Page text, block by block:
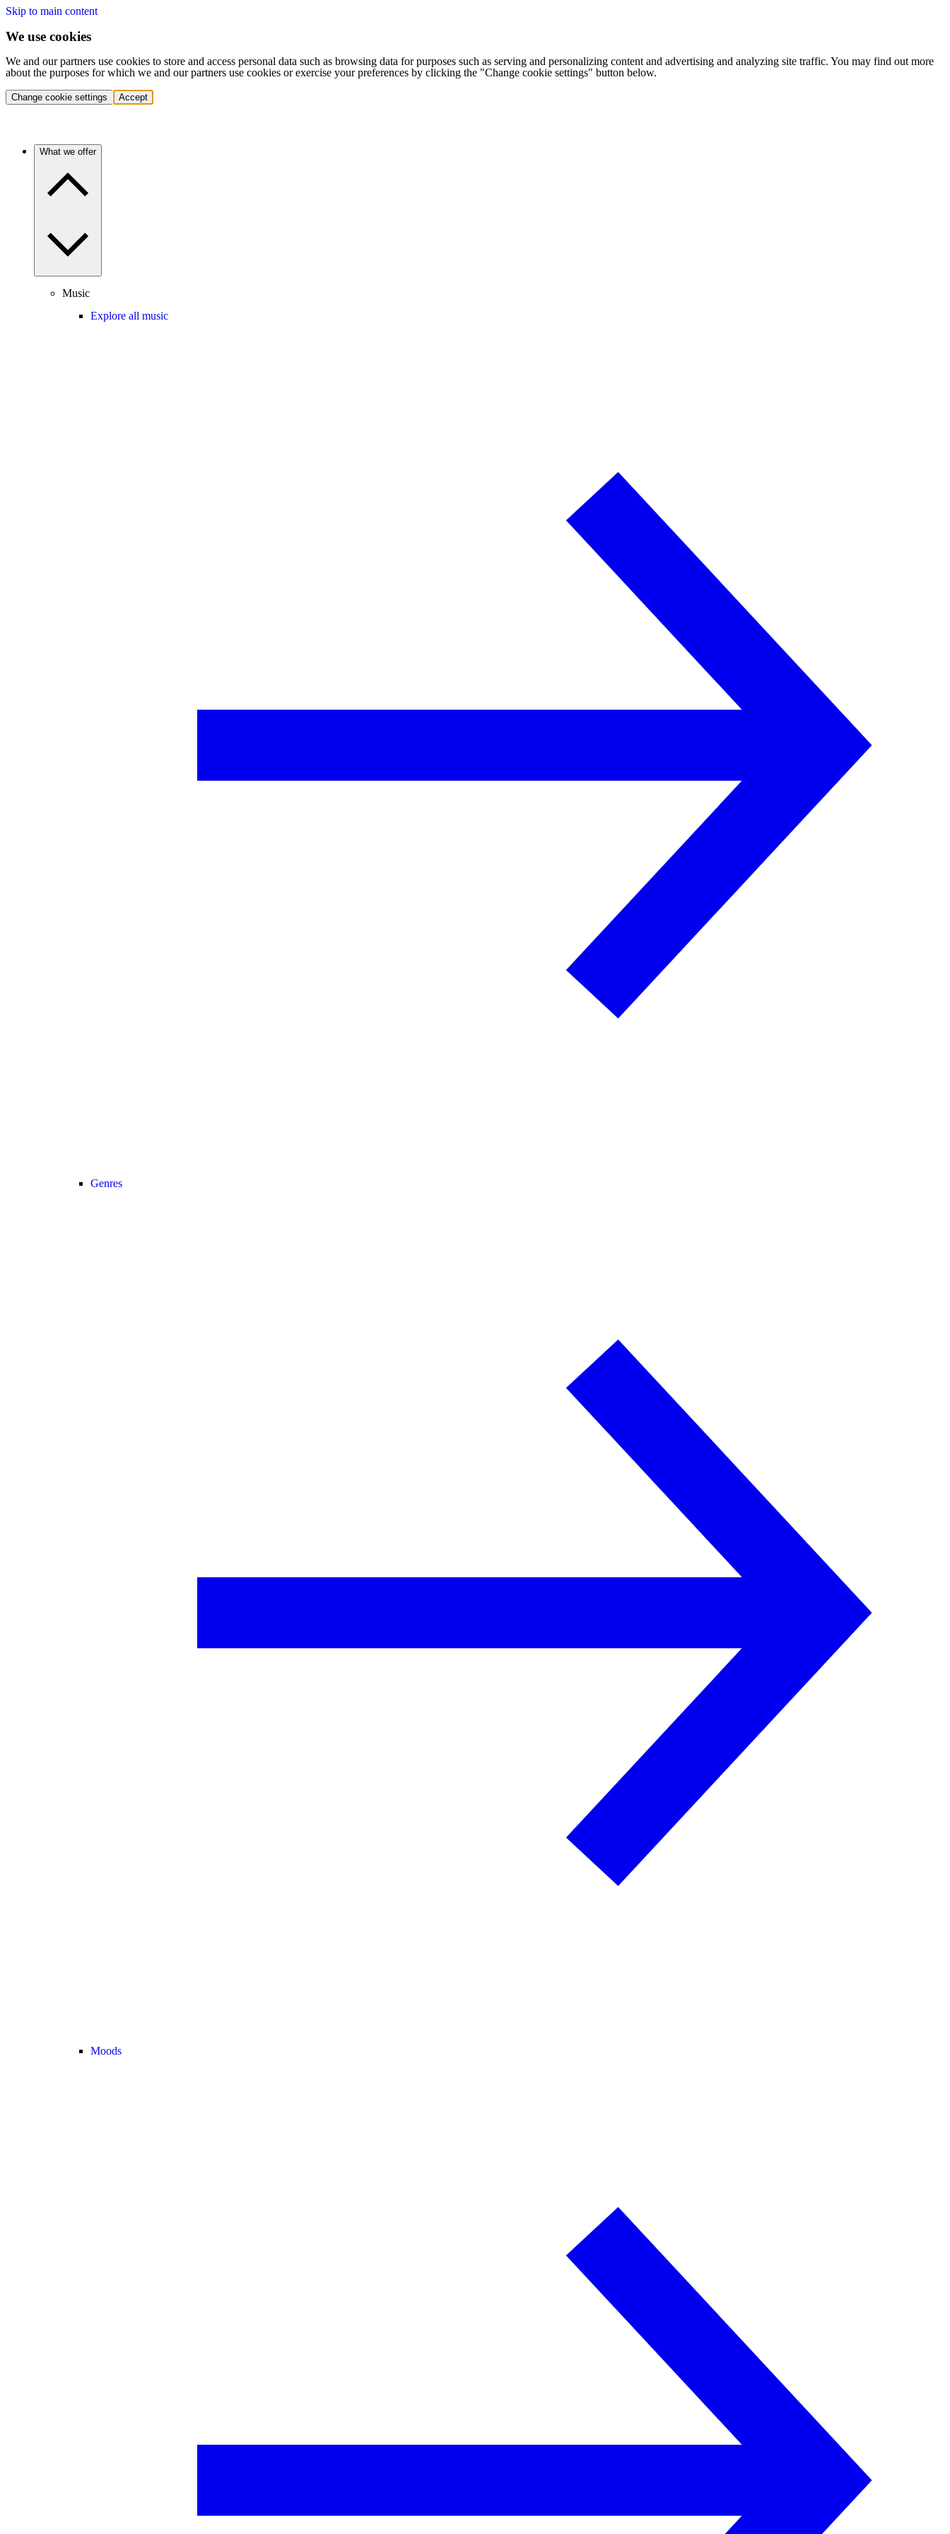
Skip to main content
We use cookies
We and our partners use cookies to store and access personal data such as browsing data for purposes such as serving and personalizing content and advertising and analyzing site traffic. You may find out more
about the purposes for which we and our partners use cookies or exercise your preferences by clicking the "Change cookie settings" button below.
Change cookie settings Accept
What we offer
Music
Explore all music
Genres
Moods